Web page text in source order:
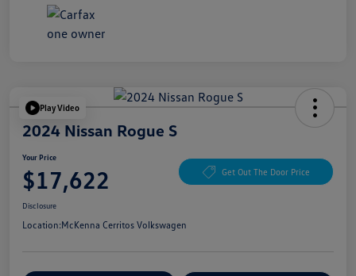
Play Video
2024 Nissan Rogue S
Your Price
$17,622 Get Out The Door Price
Disclosure
Location:McKenna Cerritos Volkswagen